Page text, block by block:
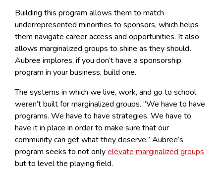
Building this program allows them to match
underrepresented minorities to sponsors, which helps
them navigate career access and opportunities. It also
allows marginalized groups to shine as they should.
Aubree implores, if you don’t have a sponsorship
program in your business, build one.
The systems in which we live, work, and go to school
weren’t built for marginalized groups. “We have to have
programs. We have to have strategies. We have to
have it in place in order to make sure that our
community can get what they deserve.” Aubree’s
program seeks to not onlyelevate marginalized groups
but to level the playing field.